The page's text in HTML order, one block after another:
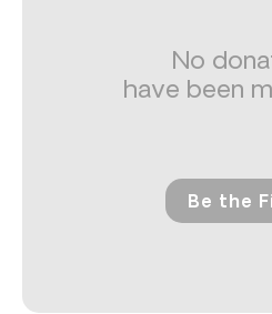
No
have been
Be the